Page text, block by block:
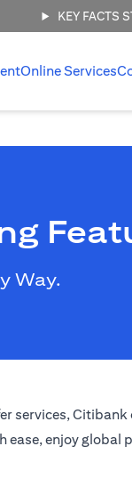
KEY FACTS
Online Services
Way.
services,
enjoy